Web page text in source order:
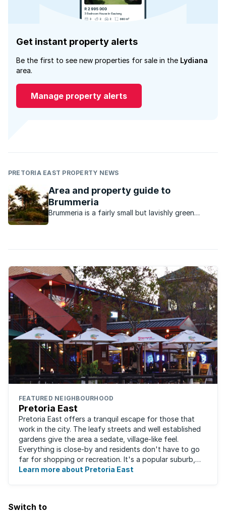
Get instant property alerts
Be the first to see new properties for sale in the Lydiana
area.
Manage property alerts
PRETORIA EAST PROPERTY NEWS
Area and property guide to
Brummeria
Brummeria is a fairly small but lavishly green
FEATURED NEIGHBOURHOOD
Pretoria East
Pretoria East offers a tranquil escape for those that
work in the city. The leafy streets and well established
gardens give the area a sedate, village-like feel.
Everything is close-by and residents don't have to go
far for shopping or recreation. It's a popular suburb,
largely due to the fact that ...
Learn more about Pretoria East
Switch to